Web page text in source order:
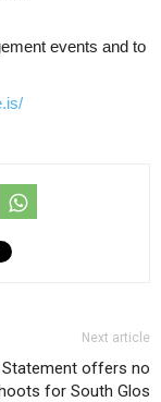
events and to
Next article
offers no
for South Glos